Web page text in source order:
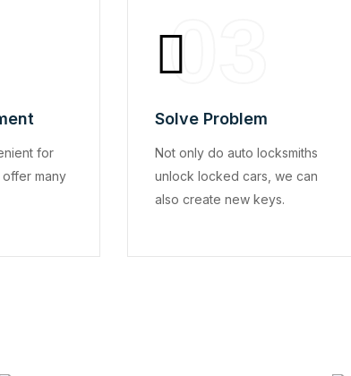
for
many
03
Solve Problem
Not only do auto locksmiths
unlock locked cars, we can
also create new keys.